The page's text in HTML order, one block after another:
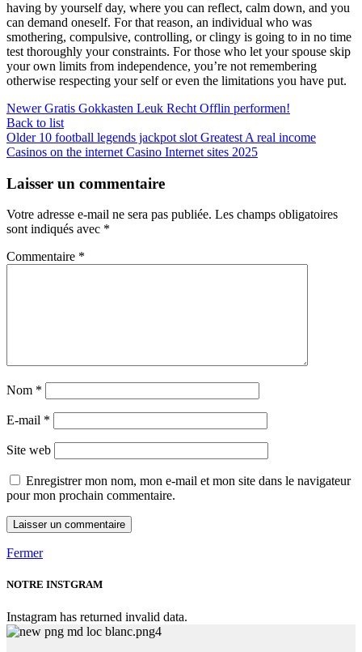
having by yourself day, where you can reflect, calm down, and you
can demand oneself. For that reason, an individual who was
smothering, compulsive, controlling, or clingy is going to in no time
test thoroughly your constraints. For those who let your spouse skip
your own limits from independence, you’re not remembering
otherwise respecting your self or even the limitations you have put.
Newer Gratis Gokkasten Leuk Recht Offlin performen!
Back to list
Older 10 football legends jackpot slot Greatest A real income
Casinos on the internet Casino Internet sites 2025
Laisser un commentaire
Votre adresse e-mail ne sera pas publiée. Les champs obligatoires
sont indiqués avec *
Commentaire *
Nom *
E-mail *
Site web
Enregistrer mon nom, mon e-mail et mon site dans le navigateur
pour mon prochain commentaire.
Fermer
NOTRE INSTGRAM
Instagram has returned invalid data.